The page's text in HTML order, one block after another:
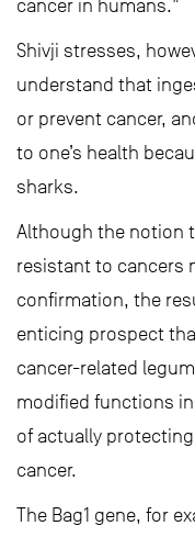
cancer in humans.”
Shivji stresses,
understand that
or prevent cancer,
to one’s health
sharks.
Although the notion
resistant to cancers
confirmation, the
enticing prospect
cancer-related
modified functions
of actually
cancer.
The Bag1 gene, for